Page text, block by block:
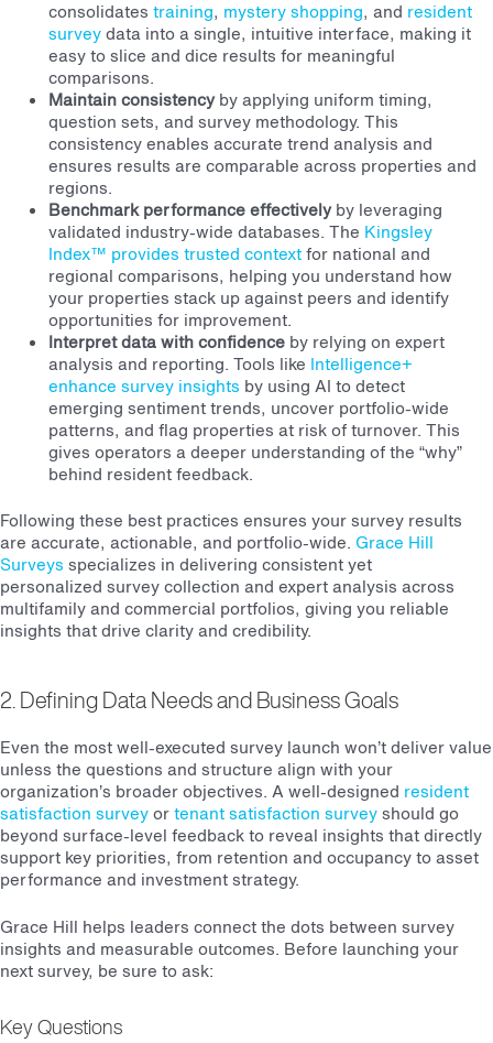
consolidates training, mystery shopping, and resident
surveydata into a single, intuitive interface, making it
easy to slice and dice results for meaningful
comparisons.
Maintain consistencyby applying uniform timing,
question sets, and survey methodology. This
consistency enables accurate trend analysis and
ensures results are comparable across properties and
regions.
Benchmark performance effectivelyby leveraging
validated industry-wide databases. The Kingsley
Index™ provides trusted contextfor national and
regional comparisons, helping you understand how
your properties stack up against peers and identify
opportunities for improvement.
Interpret data with confidenceby relying on expert
analysis and reporting. Tools like Intelligence+
enhance survey insights by using AI to detect
emerging sentiment trends, uncover portfolio-wide
patterns, and flag properties at risk of turnover. This
gives operators a deeper understanding of the “why”
behind resident feedback.
Following these best practices ensures your survey results
are accurate, actionable, and portfolio-wide. Grace Hill
Surveys specializes in delivering consistent yet
personalized survey collection and expert analysis across
multifamily and commercial portfolios, giving you reliable
insights that drive clarity and credibility.
2. Defining Data Needs and Business Goals
Even the most well-executed survey launch won’t deliver value
unless the questions and structure align with your
organization’s broader objectives. A well-designed resident
satisfaction surveyortenant satisfaction surveyshould go
beyond surface-level feedback to reveal insights that directly
support key priorities, from retention and occupancy to asset
performance and investment strategy.
Grace Hill helps leaders connect the dots between survey
insights and measurable outcomes. Before launching your
next survey, be sure to ask:
Key Questions